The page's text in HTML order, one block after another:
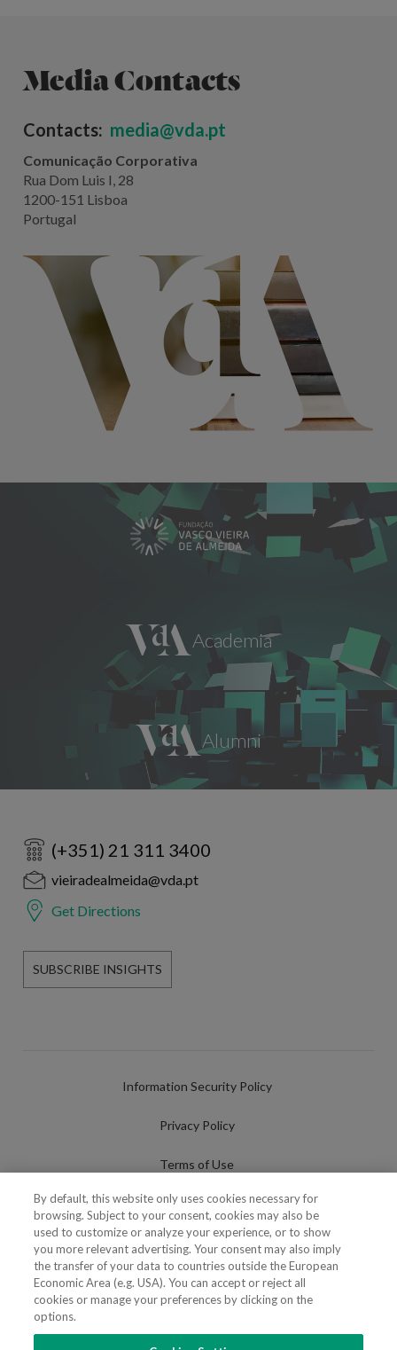
Media Contacts
Contacts: media@vda.pt
Comunicação Corporativa
Rua Dom Luis I, 28
1200-151 Lisboa
Portugal
(+351) 21 311 3400
vieiradealmeida@vda.pt
Get Directions
SUBSCRIBE INSIGHTS
Information Security Policy
Privacy Policy
Terms of Use
Cookies Policy
Cookies Settings
Fraudulent use of Name/Brand
By default, this website only uses cookies necessary for
browsing. Subject to your consent, cookies may also be
used to customize or analyze your experience, or to show
you more relevant advertising. Your consent may also imply
the transfer of your data to countries outside the European
Economic Area (e.g. USA). You can accept or reject all
cookies or manage your preferences by clicking on the
options.